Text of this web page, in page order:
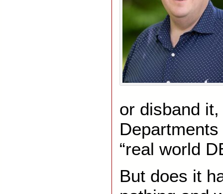
or disband
“real world
But does it